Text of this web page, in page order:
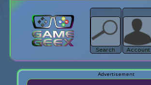
Search
Login
Account